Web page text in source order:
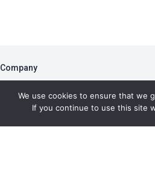
Company
About
Blog
Newsletter
Press Room
We use cookies to ensure that we
If you continue to use this site